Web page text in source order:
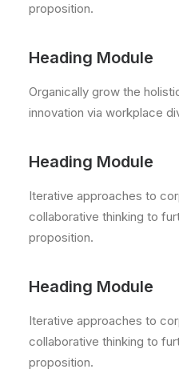
proposition.
Heading Module
Organically grow the
innovation via workplace
Heading Module
Iterative approaches to
collaborative thinking to
proposition.
Heading Module
Iterative approaches to
collaborative thinking to
proposition.